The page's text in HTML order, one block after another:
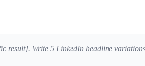
Write 5 LinkedIn headline